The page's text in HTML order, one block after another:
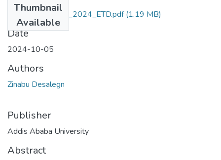
Thumbnail
Available
Zinabu _Desalegn_2024_ETD.pdf(1.19 MB)
Date
2024-10-05
Authors
Zinabu Desalegn
Publisher
Addis Ababa University
Abstract